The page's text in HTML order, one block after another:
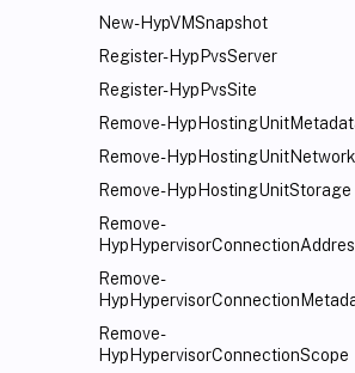
New-HypVMSnapshot
Register-HypPvsServer
Register-HypPvsSite
Remove-
Remove-HypHostingUnitNetwork
Remove-HypHostingUnitStorage
Remove-
Remove-
Remove-
HypHypervisorConnectionScope